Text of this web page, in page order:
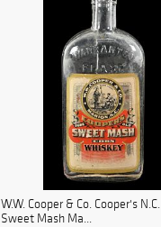
W.W. Cooper & Co. Cooper's N.C.
Sweet Mash Ma...